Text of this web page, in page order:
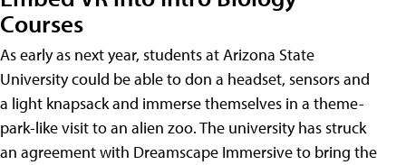
Courses
As early as next year, students at Arizona State
University could be able to don a headset, sensors and
a light knapsack and immerse themselves in a theme-
park-like visit to an alien zoo. The university has struck
an agreement with Dreamscape Immersive to bring the